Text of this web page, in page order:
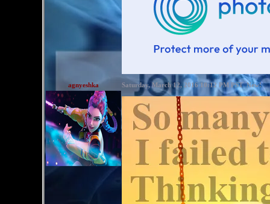
agnyeshka Saturday, March 12, 2016 10:12 PM PST New!